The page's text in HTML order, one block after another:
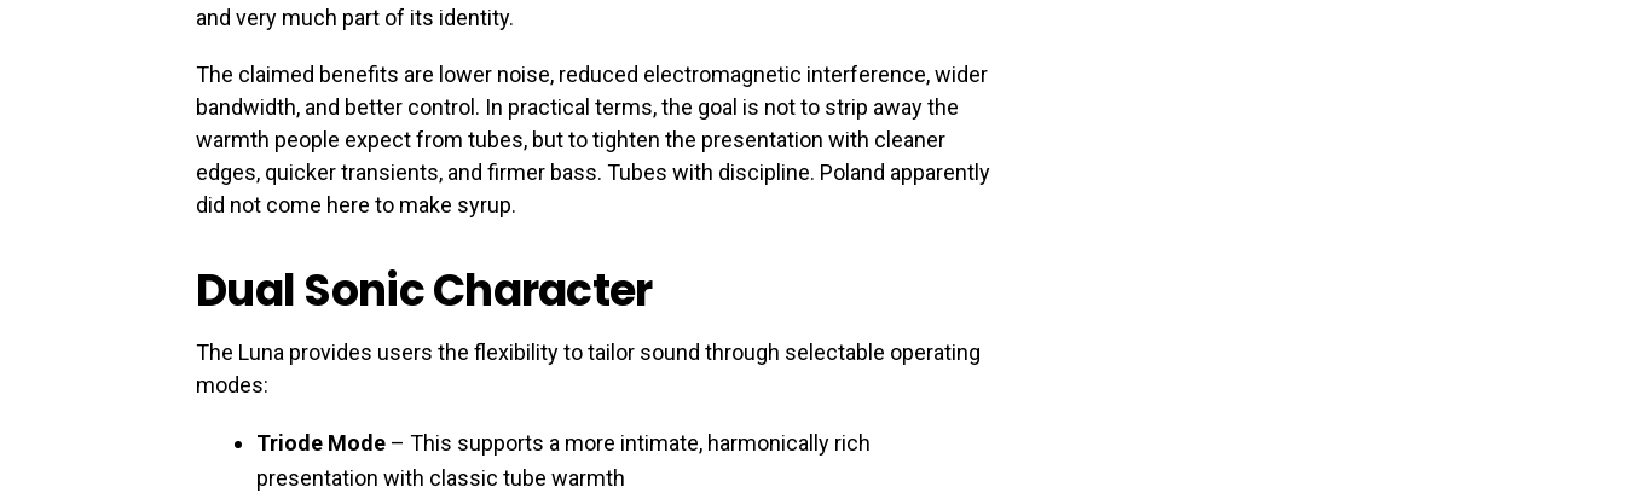
and very much part of its identity.
The claimed benefits are lower noise, reduced electromagnetic interference, wider
bandwidth, and better control. In practical terms, the goal is not to strip away the
warmth people expect from tubes, but to tighten the presentation with cleaner
edges, quicker transients, and firmer bass. Tubes with discipline. Poland apparently
did not come here to make syrup.
Dual Sonic Character
The Luna provides users the flexibility to tailor sound through selectable operating
modes:
Triode Mode – This supports a more intimate, harmonically rich
presentation with classic tube warmth